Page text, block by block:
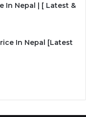
In Nepal | [ Latest &
In Nepal [Latest